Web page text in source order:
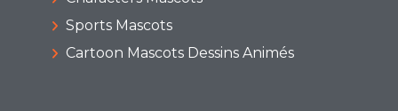
Sports Mascots
Cartoon Mascots Dessins Animés